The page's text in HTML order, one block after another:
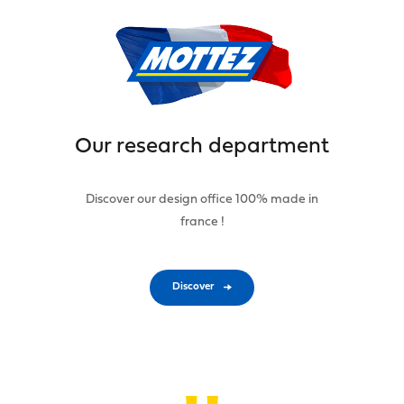
Our research department
Discover our design office 100% made in
france !
Discover